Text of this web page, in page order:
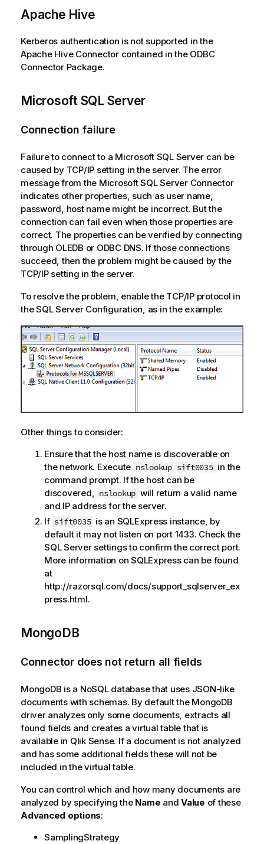
Apache Hive
Kerberos authentication is not supported in the
Apache Hive Connector contained in the ODBC
Connector Package.
Microsoft SQL Server
Connection failure
Failure to connect to a Microsoft SQL Server can be
caused by TCP/IP setting in the server. The error
message from the Microsoft SQL Server Connector
indicates other properties, such as user name,
password, host name might be incorrect. But the
connection can fail even when those properties are
correct. The properties can be verified by connecting
through OLEDB or ODBC DNS. If those connections
succeed, then the problem might be caused by the
TCP/IP setting in the server.
To resolve the problem, enable the TCP/IP protocol in
the SQL Server Configuration, as in the example:
Other things to consider:
Ensure that the host name is discoverable on
the network. Execute nslookup sift0035 in the
command prompt. If the host can be
discovered, nslookup will return a valid name
and IP address for the server.
If sift0035 is an SQLExpress instance, by
default it may not listen on port 1433. Check the
SQL Server settings to confirm the correct port.
More information on SQLExpress can be found
at
http://razorsql.com/docs/support_sqlserver_ex
press.html.
MongoDB
Connector does not return all fields
MongoDB is a NoSQLdatabase that uses JSON-like
documents with schemas. By default the MongoDB
driver analyzes only some documents, extracts all
found fields and creates a virtual table that is
available in Qlik Sense. If a document is not analyzed
and has some additional fields these will not be
included in the virtual table.
You can control which and how many documents are
analyzed by specifying the Name and Value of these
Advanced options:
SamplingStrategy